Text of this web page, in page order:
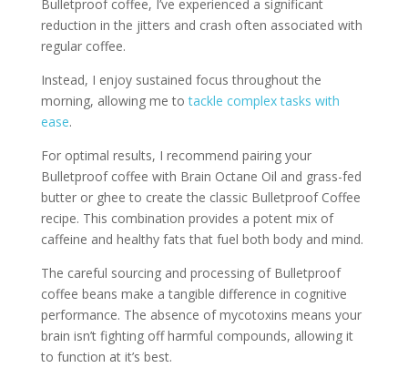
Bulletproof coffee, I’ve experienced a significant
reduction in the jitters and crash often associated with
regular coffee.
Instead, I enjoy sustained focus throughout the
morning, allowing me totackle complex tasks with
ease.
For optimal results, I recommend pairing your
Bulletproof coffee with Brain Octane Oil and grass-fed
butter or ghee to create the classic Bulletproof Coffee
recipe. This combination provides a potent mix of
caffeine and healthy fats that fuel both body and mind.
The careful sourcing and processing of Bulletproof
coffee beans make a tangible difference in cognitive
performance. The absence of mycotoxins means your
brain isn’t fighting off harmful compounds, allowing it
to function at it’s best.